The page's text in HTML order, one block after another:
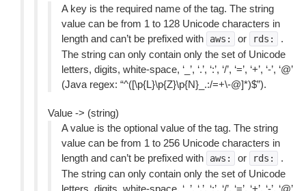
A key is the required name of the tag. The string
value can be from 1 to 128 Unicode characters in
length and can’t be prefixed with
aws: or rds:
.
The string can only contain only the set of Unicode
letters, digits, white-space, ‘_’, ‘.’, ‘:’, ‘/’, ‘=’, ‘+’, ‘-’, ‘@’
(Java regex: “^([\p{L}\p{Z}\p{N}_.:/=+\-@]*)$”).
Value -> (string)
A value is the optional value of the tag. The string
value can be from 1 to 256 Unicode characters in
length and can’t be prefixed with
aws: or rds:
.
The string can only contain only the set of Unicode
letters, digits, white-space, ‘_’, ‘.’, ‘:’, ‘/’, ‘=’, ‘+’, ‘-’, ‘@’